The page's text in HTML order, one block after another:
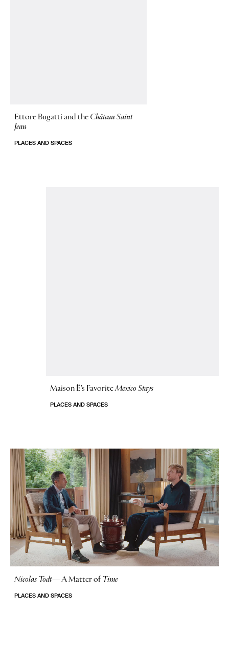
Ettore Bugatti and the Château Saint
Jean
PLACES AND SPACES
Maison Ë’s FavoriteMexico Stays
PLACES AND SPACES
Nicolas Todt—A Matter of Time
PLACES AND SPACES